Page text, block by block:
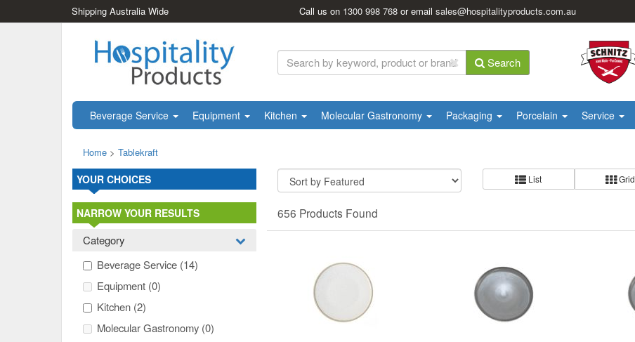
Shipping Australia Wide Call us on 1300 998 768 or emailsales@hospitalityproducts.com.au
Search
Beverage Service Equipment Kitchen Molecular Gastronomy Packaging Porcelain Service
Home > Tablekraft
List Grid
656 Products Found
YOUR CHOICES
NARROW YOUR RESULTS
Category
Beverage Service (14)
Equipment (0)
Kitchen (2)
Molecular Gastronomy (0)